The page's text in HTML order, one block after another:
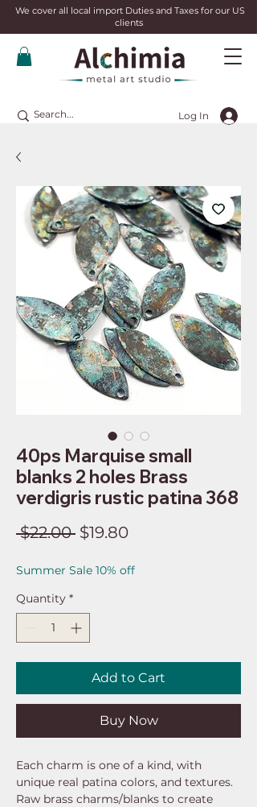
We cover all local import Duties and Taxes for our US
clients
Log In
40ps Marquise small
blanks 2 holes Brass
verdigris rustic patina 368
$22.00 Regular
$19.80Sale
Summer Sale 10% off
Quantity *
Add to Cart
Buy Now
Each charm is one of a kind, with
unique real patina colors, and textures.
Raw brass charms/blanks to create